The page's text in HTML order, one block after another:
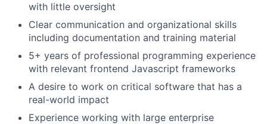
with little oversight
Clear communication and organizational skills
including documentation and training material
5+ years of professional programming experience
with relevant frontend Javascript frameworks
A desire to work on critical software that has a
real-world impact
Experience working with large enterprise